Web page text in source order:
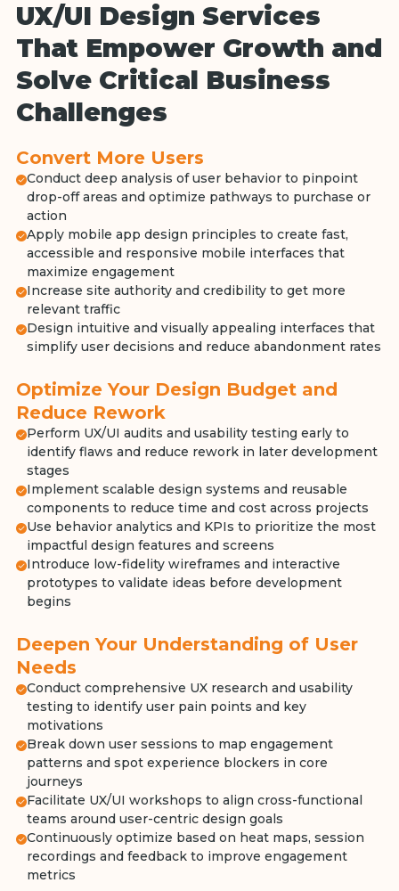
UX/UI Design Services
That Empower Growth and
Solve Critical Business
Challenges
Convert More Users
Conduct deep analysis of user behavior to pinpoint
drop-off areas and optimize pathways to purchase or
action
Apply mobile app design principles to create fast,
accessible and responsive mobile interfaces that
maximize engagement
Increase site authority and credibility to get more
relevant traffic
Design intuitive and visually appealing interfaces that
simplify user decisions and reduce abandonment rates
Optimize Your Design Budget and
Reduce Rework
Perform UX/UI audits and usability testing early to
identify flaws and reduce rework in later development
stages
Implement scalable design systems and reusable
components to reduce time and cost across projects
Use behavior analytics and KPIs to prioritize the most
impactful design features and screens
Introduce low-fidelity wireframes and interactive
prototypes to validate ideas before development
begins
Deepen Your Understanding of User
Needs
Conduct comprehensive UX research and usability
testing to identify user pain points and key
motivations
Break down user sessions to map engagement
patterns and spot experience blockers in core
journeys
Facilitate UX/UI workshops to align cross-functional
teams around user-centric design goals
Continuously optimize based on heat maps, session
recordings and feedback to improve engagement
metrics